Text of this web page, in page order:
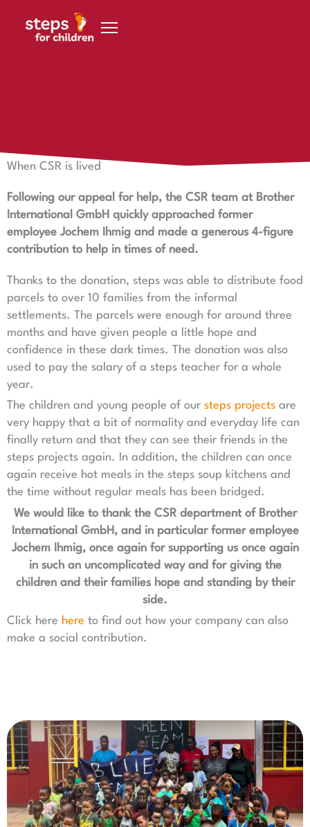
When CSR is lived
Following our appeal for help, the CSR team at Brother
International GmbH quickly approached former
employee Jochem Ihmig and made a generous 4-figure
contribution to help in times of need.
Thanks to the donation, steps was able to distribute food
parcels to over 10 families from the informal
settlements. The parcels were enough for around three
months and have given people a little hope and
confidence in these dark times. The donation was also
used to pay the salary of a steps teacher for a whole
year.
The children and young people of our steps projects are
very happy that a bit of normality and everyday life can
finally return and that they can see their friends in the
steps projects again. In addition, the children can once
again receive hot meals in the steps soup kitchens and
the time without regular meals has been bridged.
We would like to thank the CSR department of Brother
International GmbH, and in particular former employee
Jochem Ihmig, once again for supporting us once again
in such an uncomplicated way and for giving the
children and their families hope and standing by their
side.
Click here here to find out how your company can also
make a social contribution.